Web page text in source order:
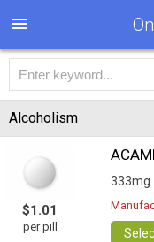
Alcoholism
$1.01
per pill
333mg